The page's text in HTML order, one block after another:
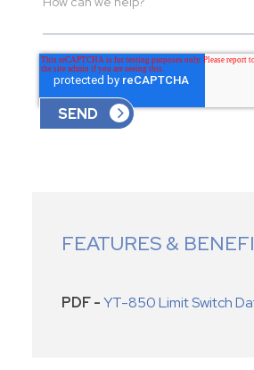
FEATURES &
PDF -YT-850 Limit Switch